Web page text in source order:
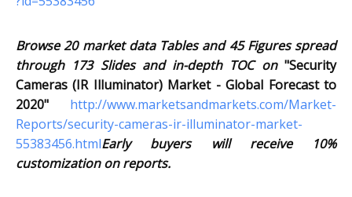
Browse 20 market data Tables and 45 Figures spread
through 173 Slides and in-depth TOC on "Security
Cameras (IR Illuminator) Market - Global Forecast to
2020" http://www.marketsandmarkets.com/Market-
Reports/security-cameras-ir-illuminator-market-
55383456.htmlEarly buyers will receive 10%
customization on reports.